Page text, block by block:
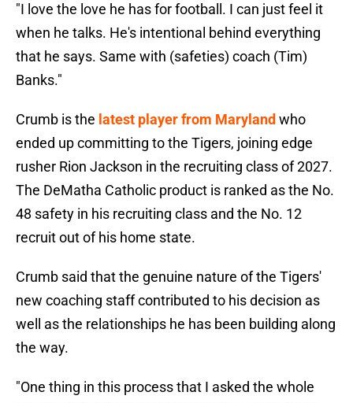
"I love the love he has for football. I can just feel it
when he talks. He's intentional behind everything
that he says. Same with (safeties) coach (Tim)
Banks."
Crumb is the latest player from Maryland who
ended up committing to the Tigers, joining edge
rusher Rion Jackson in the recruiting class of 2027.
The DeMatha Catholic product is ranked as the No.
48 safety in his recruiting class and the No. 12
recruit out of his home state.
Crumb said that the genuine nature of the Tigers'
new coaching staff contributed to his decision as
well as the relationships he has been building along
the way.
"One thing in this process that I asked the whole